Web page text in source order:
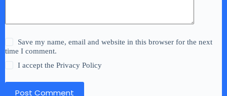
Save my name, email and website in this browser for the next
time I comment.
I accept thePrivacy Policy
Post Comment